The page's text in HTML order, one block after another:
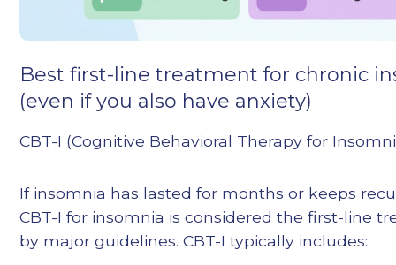
Best first-line treatment for chronic
(even if you also have anxiety)
CBT-I (Cognitive Behavioral Therapy for
If insomnia has lasted for months or keeps
CBT-I for insomnia is considered the first-line
by major guidelines. CBT-I typically includes: